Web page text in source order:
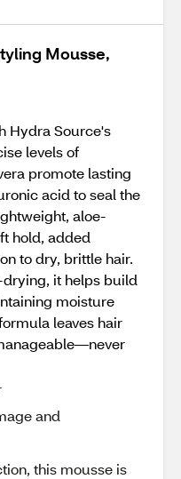
Mousse,
Hydra Source's
levels of
promote lasting
acid to seal the
aloe-
hold, added
to dry, brittle hair.
it helps build
moisture
leaves hair
and
this mousse is